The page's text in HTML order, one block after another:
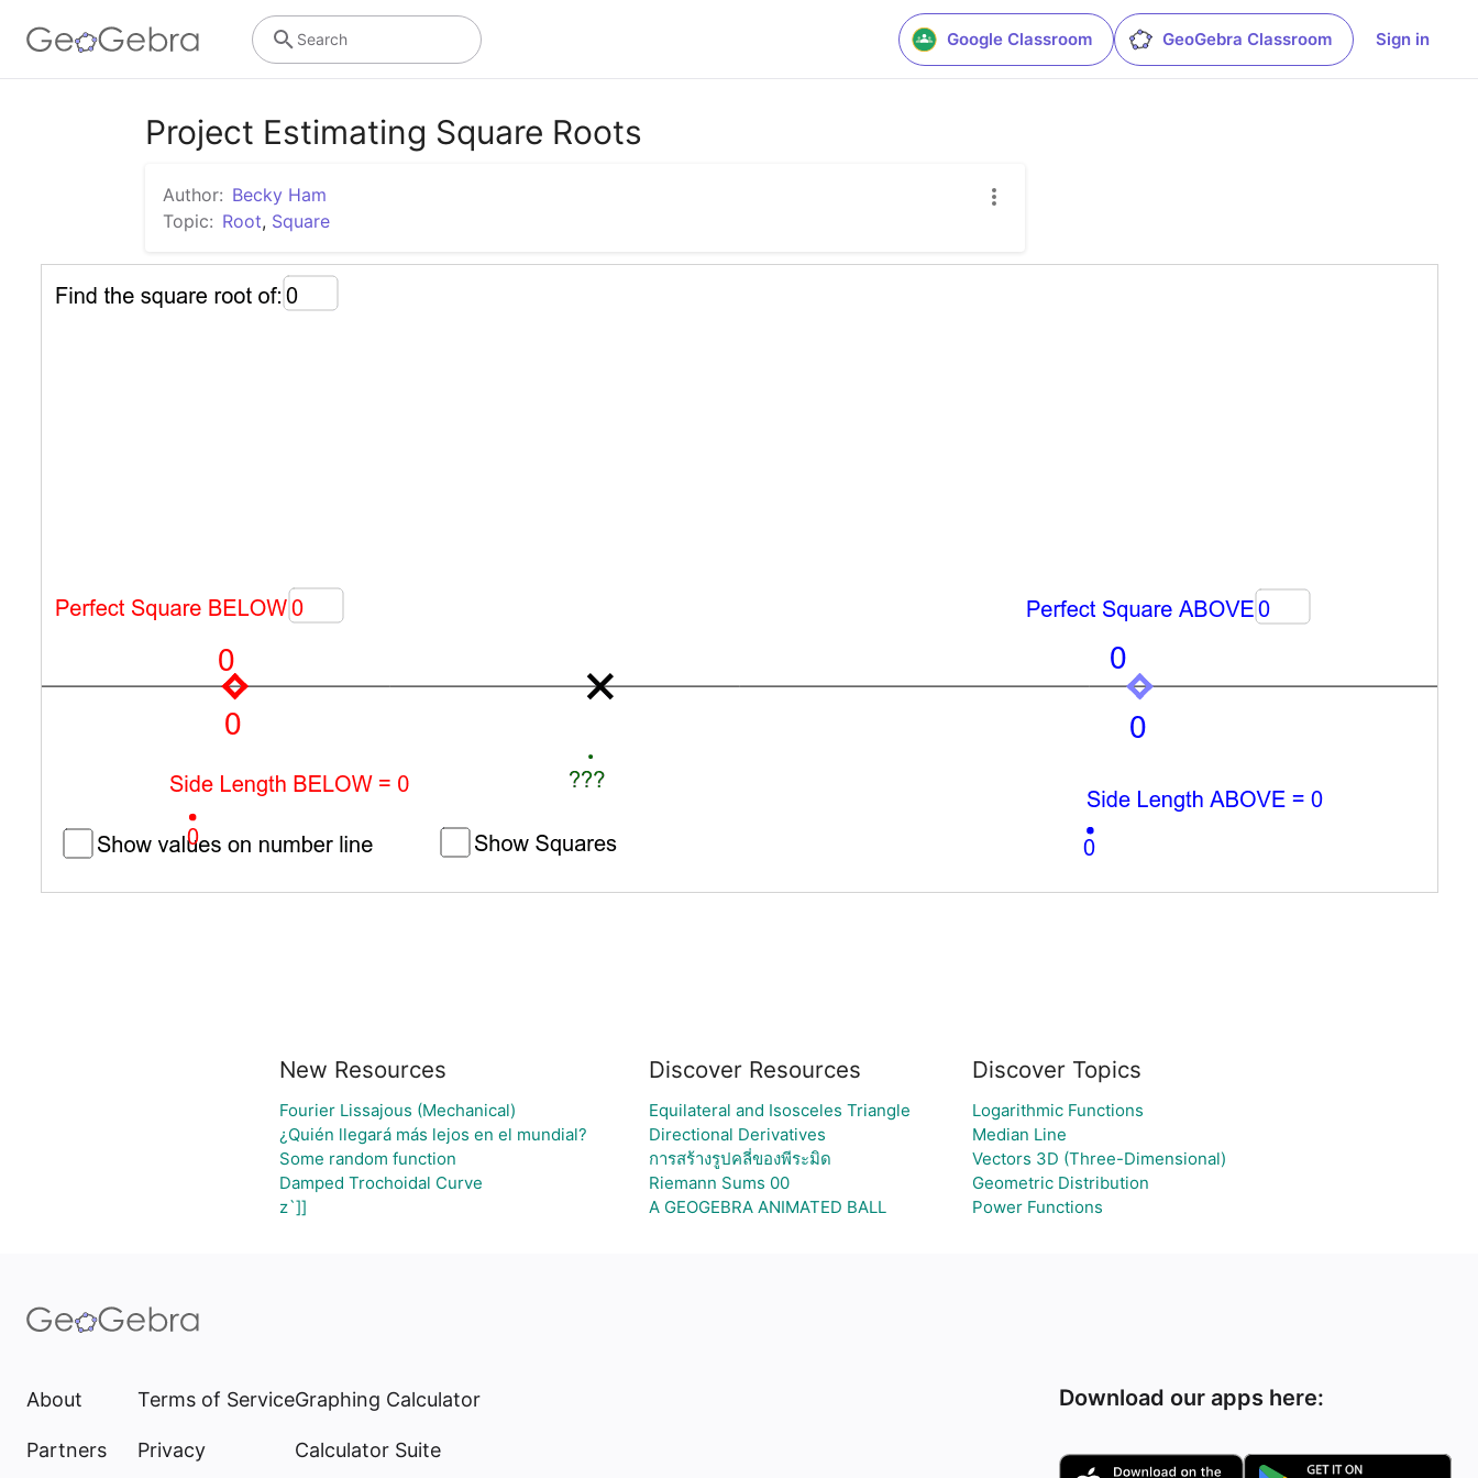
Google Classroom GeoGebra Classroom Sign in
Search
Project Estimating Square Roots
Author: Becky Ham
Topic: Root, Square
New Resources
Fourier Lissajous (Mechanical)
¿Quién llegará más lejos en el mundial?
Some random function
Damped Trochoidal Curve
z`]]
Discover Resources
Equilateral and Isosceles Triangle
Directional Derivatives
การสร้างรูปคลี่ของพีระมิด
Riemann Sums 00
A GEOGEBRA ANIMATED BALL
Discover Topics
Logarithmic Functions
Median Line
Vectors 3D (Three-Dimensional)
Geometric Distribution
Power Functions
About
Partners
Terms of Service
Privacy
Graphing Calculator
Calculator Suite
Download our apps here: